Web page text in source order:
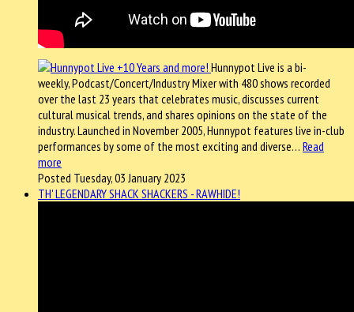
Hunnypot Live is a bi-
weekly, Podcast/Concert/Industry Mixer with 480 shows recorded
over the last 23 years that celebrates music, discusses current
cultural musical trends, and shares opinions on the state of the
industry. Launched in November 2005, Hunnypot features live in-club
performances by some of the most exciting and diverse… Read
more
Posted Tuesday, 03 January 2023
TH' LEGENDARY SHACK SHACKERS - RAWHIDE!